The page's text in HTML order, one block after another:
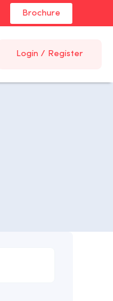
Brochure
Login / Register